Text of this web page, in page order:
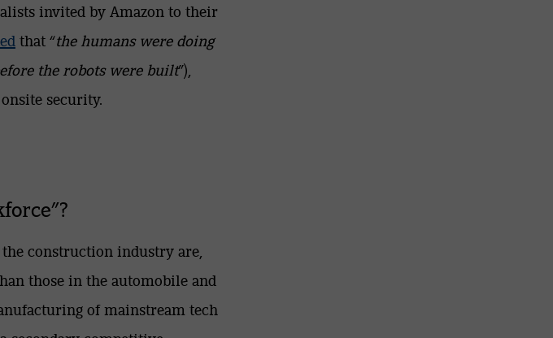
invited by Amazon to their
that “the humans were doing
the robots were built”),
security.
construction industry are,
those in the automobile and
of mainstream tech